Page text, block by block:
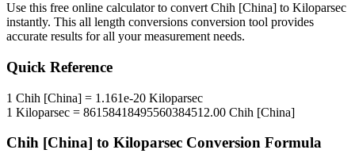
Use this free online calculator to convert Chih [China] to Kiloparsec
instantly. This all length conversions conversion tool provides
accurate results for all your measurement needs.
Quick Reference
1 Chih [China] = 1.161e-20 Kiloparsec
1 Kiloparsec = 86158418495560384512.00 Chih [China]
Chih [China] to Kiloparsec Conversion Formula